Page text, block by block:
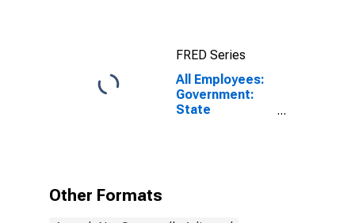
FRED Series
All Employees:
Government:
State
Other Formats